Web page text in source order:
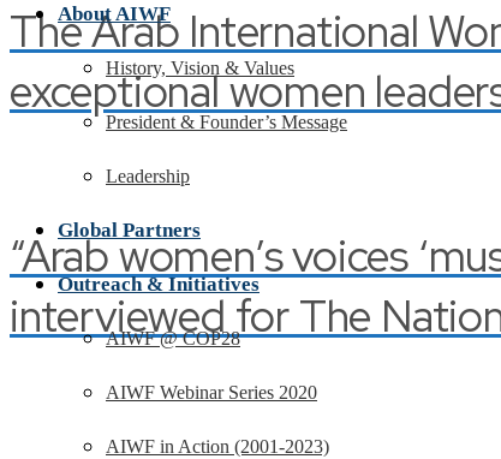
The Arab International
exceptional women
“Arab women’s voices
interviewed for The
About AIWF
History, Vision & Values
President & Founder’s Message
Leadership
Global Partners
Outreach & Initiatives
AIWF @ COP28
AIWF Webinar Series 2020
AIWF in Action (2001-2023)